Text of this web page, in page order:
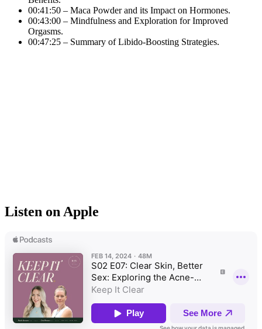
00:41:50 – Maca Powder and its Impact on Hormones.
00:43:00 – Mindfulness and Exploration for Improved
Orgasms.
00:47:25 – Summary of Libido-Boosting Strategies.
Listen on Apple